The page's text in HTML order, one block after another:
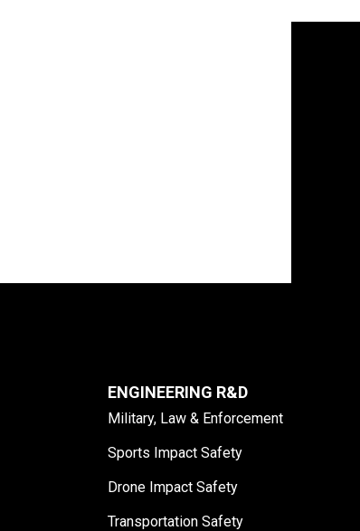
ENGINEERING R&D
Military, Law & Enforcement
Sports Impact Safety
Drone Impact Safety
Transportation Safety